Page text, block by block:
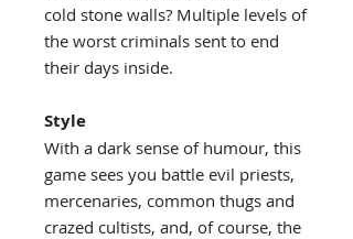
cold stone walls? Multiple levels of
the worst criminals sent to end
their days inside.
Style
With a dark sense of humour, this
game sees you battle evil priests,
mercenaries, common thugs and
crazed cultists, and, of course, the